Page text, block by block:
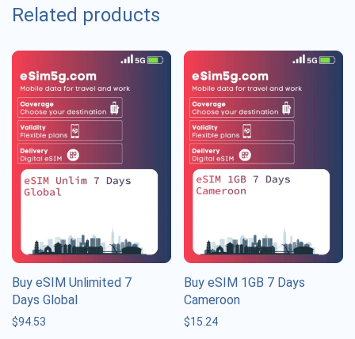
Related products
Buy eSIM Unlimited 7
Days Global
$94.53
Buy eSIM 1GB 7 Days
Cameroon
$15.24